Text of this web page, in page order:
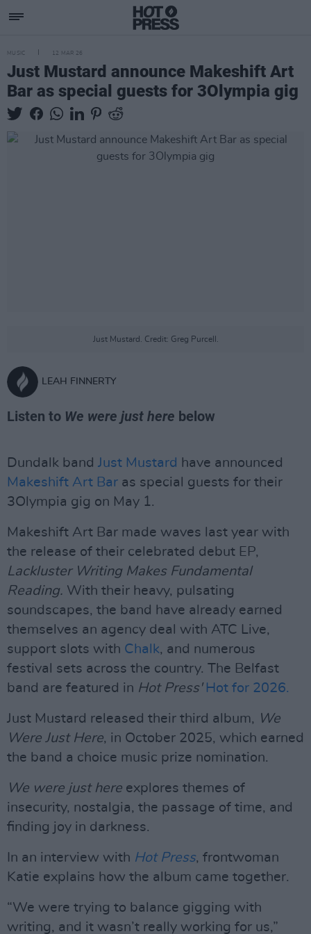
MUSIC 12 MAR 26
Just Mustard announce Makeshift Art
Bar as special guests for 3Olympia gig
Just Mustard. Credit: Greg Purcell.
LEAH FINNERTY
Listen to We were just here below
Dundalk band Just Mustard have announced
Makeshift Art Bar as special guests for their
3Olympia gig on May 1.
Makeshift Art Bar made waves last year with
the release of their celebrated debut EP,
Lackluster Writing Makes Fundamental
Reading. With their heavy, pulsating
soundscapes, the band have already earned
themselves an agency deal with ATC Live,
support slots with Chalk, and numerous
festival sets across the country. The Belfast
band are featured in Hot Press' Hot for 2026.
Just Mustard released their third album, We
Were Just Here, in October 2025, which earned
the band a choice music prize nomination.
We were just here explores themes of
insecurity, nostalgia, the passage of time, and
finding joy in darkness.
In an interview with Hot Press, frontwoman
Katie explains how the album came together.
“We were trying to balance gigging with
writing, and it wasn’t really working for us,”